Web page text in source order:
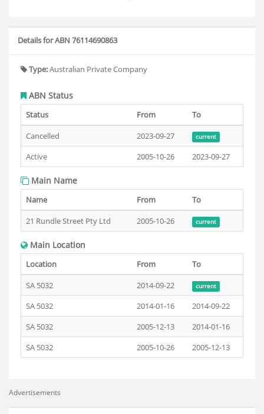
Details for ABN 76114690863
Type:Australian Private Company
ABN Status
Status From
To
Cancelled
2023-09-27 current
Active 2005-10-26 2023-09-27
Main Name
Name From
To
21 Rundle Street Pty Ltd
2005-10-26 current
Main Location
Location From
To
SA 5032
2014-09-22 current
SA 5032 2014-01-16
2014-09-22
SA 5032
2005-12-13
2014-01-16
SA 5032
2005-10-26 2005-12-13
Advertisements